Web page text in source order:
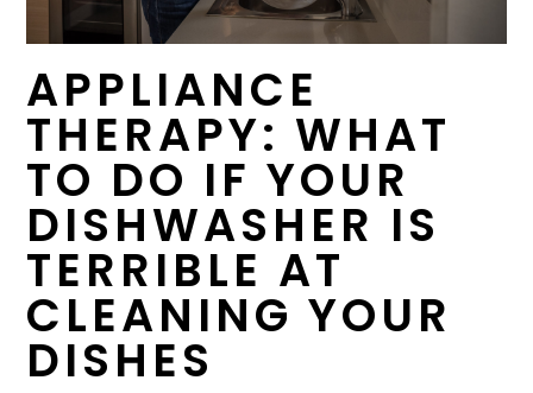
APPLIANCE
THERAPY: WHAT
TO DO IF YOUR
DISHWASHER IS
TERRIBLE AT
CLEANING YOUR
DISHES